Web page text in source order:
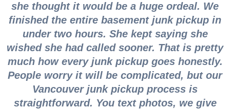
she thought it would be a huge ordeal. We
finished the entire basement junk pickup in
under two hours. She kept saying she
wished she had called sooner. That is pretty
much how every junk pickup goes honestly.
People worry it will be complicated, but our
Vancouver junk pickup process is
straightforward. You text photos, we give